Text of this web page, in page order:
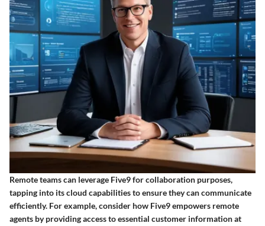
Remote teams can leverage Five9 for collaboration purposes,
tapping into its cloud capabilities to ensure they can communicate
efficiently. For example, consider how Five9 empowers remote
agents by providing access to essential customer information at